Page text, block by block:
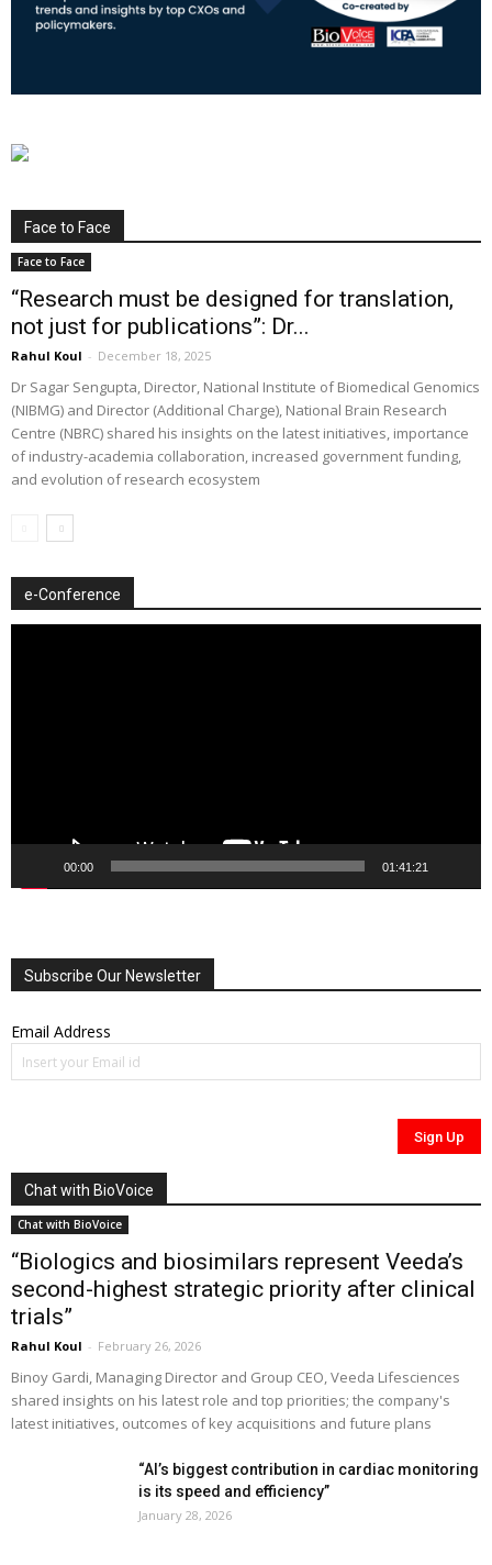
Face to Face
Face to Face
“Research must be designed for translation,
not just for publications”: Dr...
Rahul Koul - December 18, 2025
Dr Sagar Sengupta, Director, National Institute of Biomedical Genomics
(NIBMG) and Director (Additional Charge), National Brain Research
Centre (NBRC) shared his insights on the latest initiatives, importance
of industry-academia collaboration, increased government funding,
and evolution of research ecosystem
e-Conference
00:00 01:41:21
Subscribe Our Newsletter
Email Address
Chat with BioVoice
Chat with BioVoice
“Biologics and biosimilars represent Veeda’s
second-highest strategic priority after clinical
trials”
Rahul Koul - February 26, 2026
Binoy Gardi, Managing Director and Group CEO, Veeda Lifesciences
shared insights on his latest role and top priorities; the company's
latest initiatives, outcomes of key acquisitions and future plans
“AI’s biggest contribution in cardiac monitoring
is its speed and efficiency”
January 28, 2026